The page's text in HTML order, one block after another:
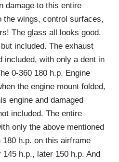
damage to this entire
the wings, control surfaces,
The glass all looks good.
included. The exhaust
included, with only a dent in
0-360 180 h.p. Engine
the engine mount folded,
engine and damaged
included. The entire
only the above mentioned
h.p. on this airframe
h.p., later 150 h.p. And